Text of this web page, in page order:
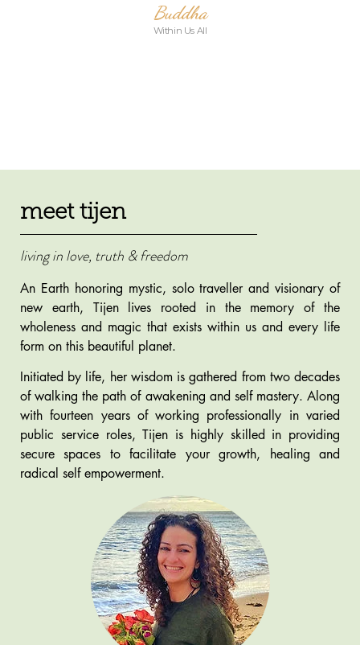
Buddha
Within Us All
meet tijen
living in love, truth & freedom
An Earth honoring mystic, solo traveller and visionary of
new earth, Tijen lives rooted in the memory of the
wholeness and magic that exists within us and every life
form on this beautiful planet.
Initiated by life, her wisdom is gathered from two decades
of walking the path of awakening and self mastery. Along
with fourteen years of working professionally in varied
public service roles, Tijen is highly skilled in providing
secure spaces to facilitate your growth, healing and
radical self empowerment.